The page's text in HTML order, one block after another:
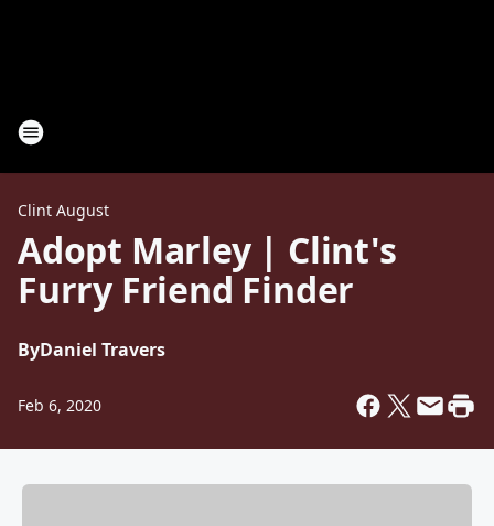
Clint August
Adopt Marley | Clint's
Furry Friend Finder
ByDaniel Travers
Feb 6, 2020